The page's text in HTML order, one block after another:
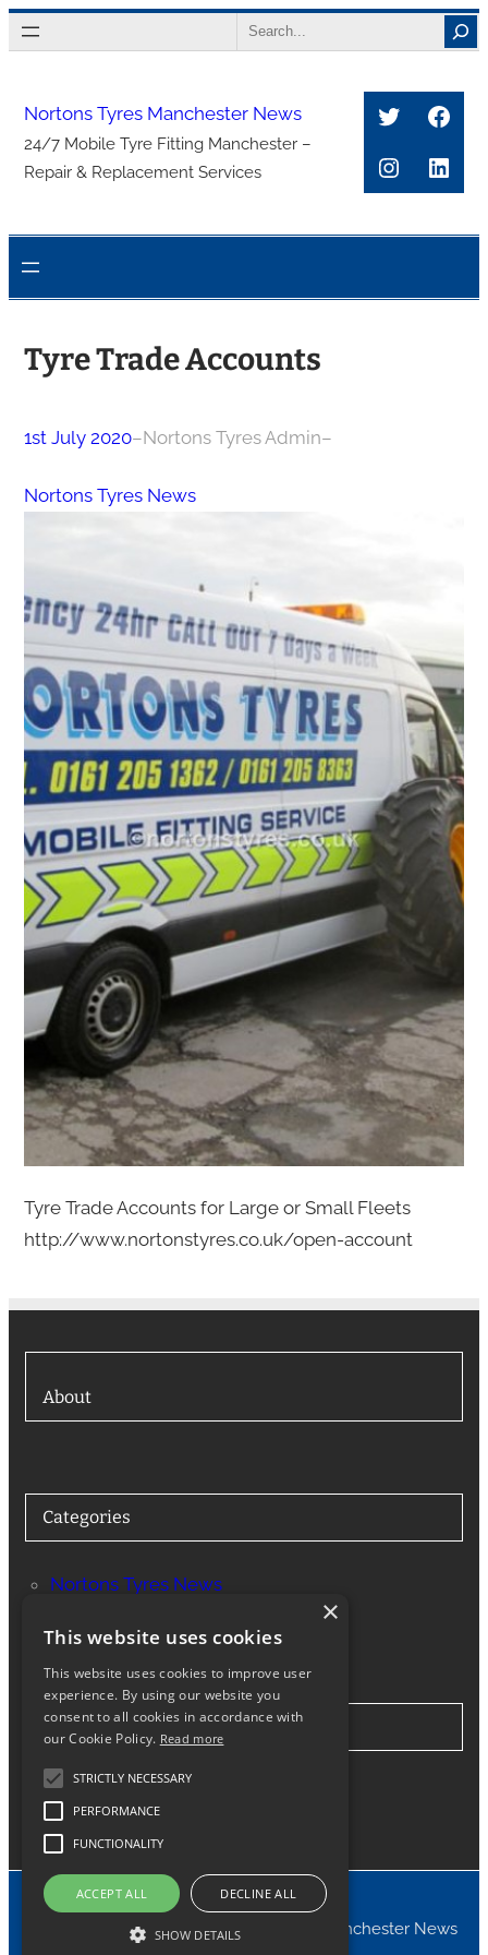
Skip
to
Search
Nortons Tyres Manchester News
24/7 Mobile Tyre Fitting Manchester –
Repair & Replacement Services
Twitter
Tyre Trade Accounts
1st July 2020–Nortons Tyres Admin–
Nortons Tyres News
Tyre Trade Accounts for Large or Small Fleets
http://www.nortonstyres.co.uk/open-account
About
Categories
Nortons Tyres News
Stay in Touch
Facebook Instagram
© 2024 Nortons Tyres Manchester News
×
This website uses cookies
This website uses cookies to improve user
experience. By using our website you
consent to all cookies in accordance with
our Cookie Policy. Read more
STRICTLY NECESSARY
PERFORMANCE
FUNCTIONALITY
ACCEPT ALL DECLINE ALL
SHOW DETAILS